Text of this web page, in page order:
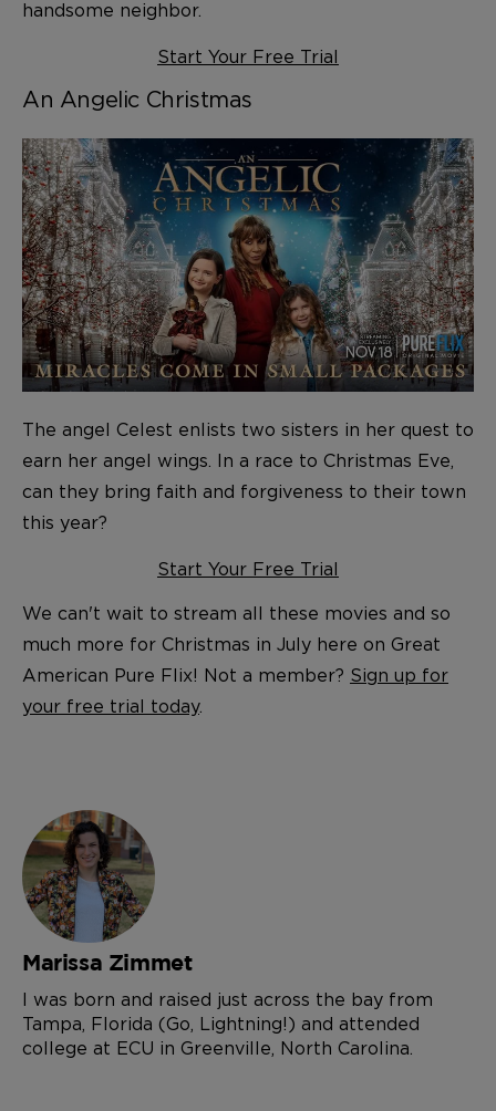
handsome neighbor.
Start Your Free Trial
An Angelic Christmas
The angel Celest enlists two sisters in her quest to
earn her angel wings. In a race to Christmas Eve,
can they bring faith and forgiveness to their town
this year?
Start Your Free Trial
We can't wait to stream all these movies and so
much more for Christmas in July here on Great
American Pure Flix! Not a member? Sign up for
your free trial today.
Marissa Zimmet
I was born and raised just across the bay from
Tampa, Florida (Go, Lightning!) and attended
college at ECU in Greenville, North Carolina.